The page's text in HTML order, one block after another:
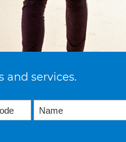
and services.